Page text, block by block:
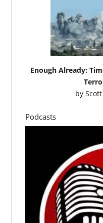
Enough Already:
by
Podcasts